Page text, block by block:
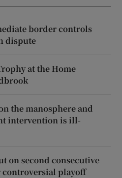
border controls
dispute
at the Home
the manosphere and
intervention is ill-
on second consecutive
playoff